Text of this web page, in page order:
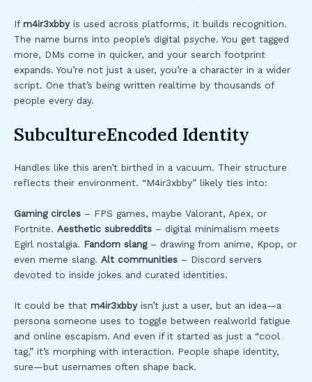
Ifm4ir3xbbyis used across platforms, it builds recognition.
The name burns into people’s digital psyche. You get tagged
more, DMs come in quicker, and your search footprint
expands. You’re not just a user, you’re a character in a wider
script. One that’s being written realtime by thousands of
people every day.
SubcultureEncoded Identity
Handles like this aren’t birthed in a vacuum. Their structure
reflects their environment. “M4ir3xbby” likely ties into:
Gaming circles – FPS games, maybe Valorant, Apex, or
Fortnite. Aesthetic subreddits – digital minimalism meets
Egirl nostalgia. Fandom slang– drawing from anime, Kpop, or
even meme slang. Alt communities – Discord servers
devoted to inside jokes and curated identities.
It could be that m4ir3xbbyisn’t just a user, but an idea—a
persona someone uses to toggle between realworld fatigue
and online escapism. And even if it started as just a “cool
tag,” it’s morphing with interaction. People shape identity,
sure—but usernames often shape back.